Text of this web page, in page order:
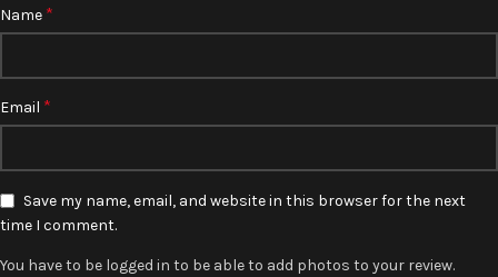
Name *
Email *
Save my name, email, and website in this browser for the next
time I comment.
You have to be logged in to be able to add photos to your review.